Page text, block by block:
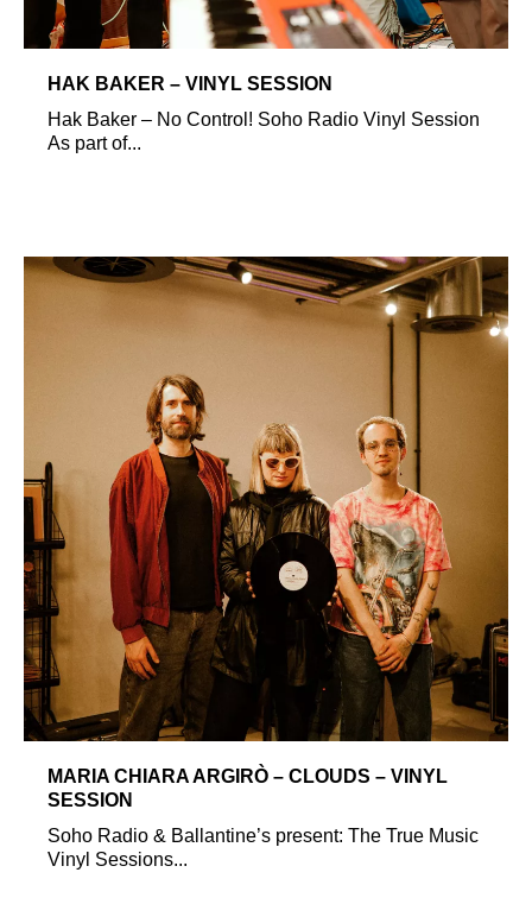
HAK BAKER – VINYL SESSION
Hak Baker – No Control! Soho Radio Vinyl Session
As part of...
MARIA CHIARA ARGIRÒ – CLOUDS – VINYL
SESSION
Soho Radio & Ballantine’s present: The True Music
Vinyl Sessions...